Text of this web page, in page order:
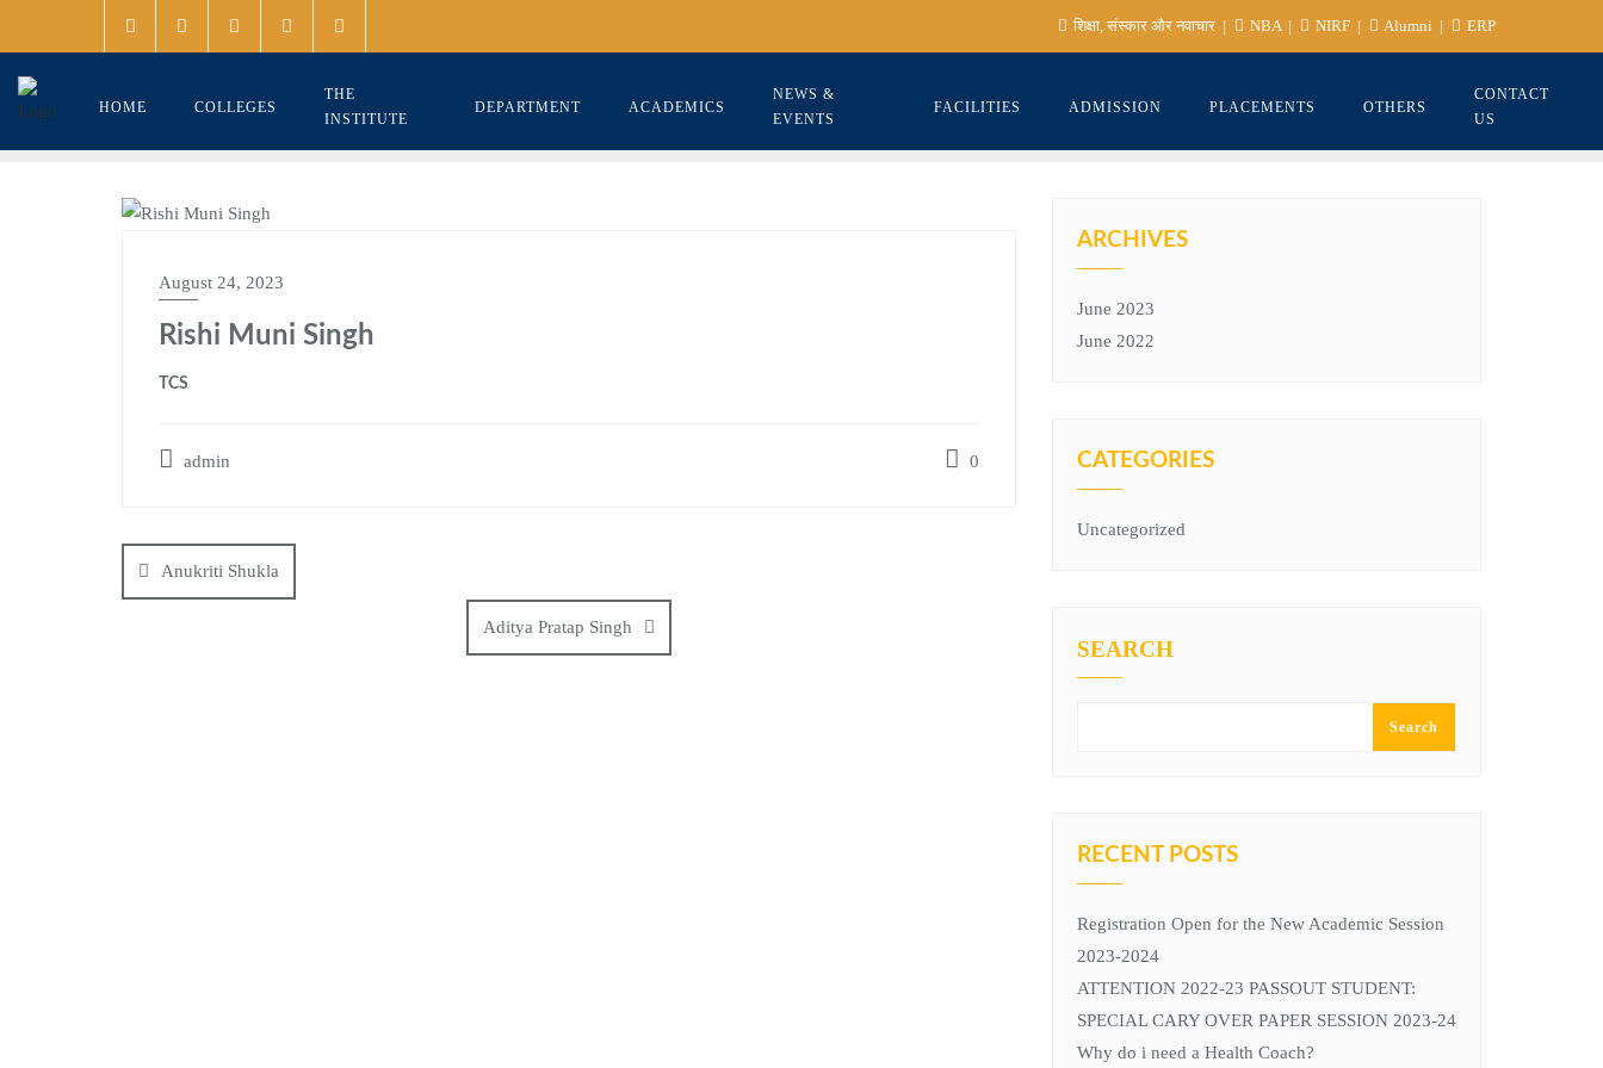
शिक्षा, संस्कार और नवाचार NBA NIRF Alumni ERP
HOME COLLEGES
THE
INSTITUTE
DEPARTMENT ACADEMICS
NEWS &
EVENTS
FACILITIES ADMISSION PLACEMENTS OTHERS
CONTACT
US
August 24, 2023
Rishi Muni Singh
TCS
admin 0
Anukriti Shukla
Aditya Pratap Singh
ARCHIVES
June 2023
June 2022
CATEGORIES
Uncategorized
SEARCH
Search
RECENT POSTS
Registration Open for the New Academic Session
2023-2024
ATTENTION 2022-23 PASSOUT STUDENT:
SPECIAL CARY OVER PAPER SESSION 2023-24
Why do i need a Health Coach?